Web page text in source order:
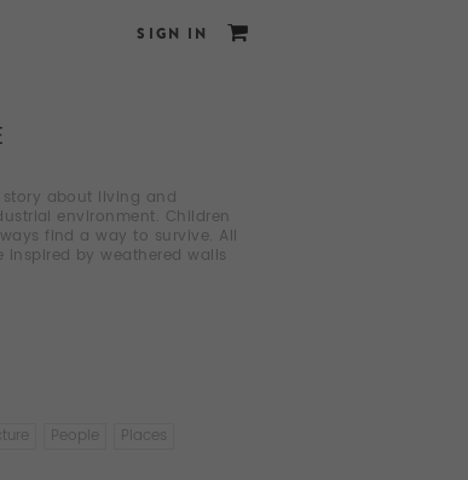
SIGN IN
story about living and
environment. Children
find a way to survive. All
inspired by weathered walls
People
Places